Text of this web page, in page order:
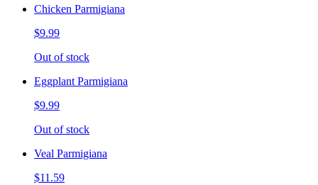
Chicken Parmigiana
$9.99
Out of stock
Eggplant Parmigiana
$9.99
Out of stock
Veal Parmigiana
$11.59